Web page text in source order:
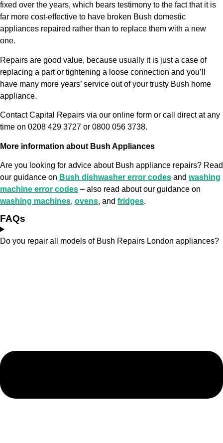
fixed over the years, which bears testimony to the fact that it is
far more cost-effective to have broken Bush domestic
appliances repaired rather than to replace them with a new
one.
Repairs are good value, because usually it is just a case of
replacing a part or tightening a loose connection and you’ll
have many more years’ service out of your trusty Bush home
appliance.
Contact Capital Repairs via our online form or call direct at any
time on 0208 429 3727 or 0800 056 3738.
More information about Bush Appliances
Are you looking for advice about Bush appliance repairs? Read
our guidance on Bush dishwasher error codes and washing
machine error codes – also read about our guidance on
washing machines, ovens, and fridges.
FAQs
Do you repair all models of Bush Repairs London appliances?